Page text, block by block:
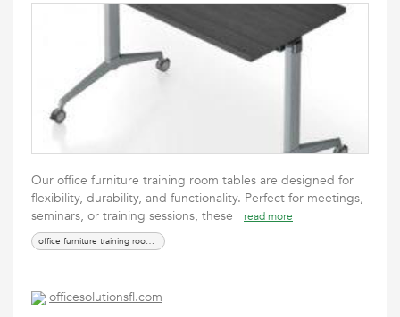
Our office furniture training room tables are designed for
flexibility, durability, and functionality. Perfect for meetings,
seminars, or training sessions, these
read more
office furniture training room tables
officesolutionsfl.com